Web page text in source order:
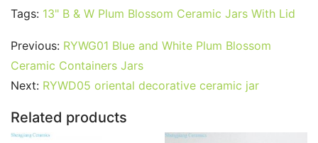
c
e
b
o
o
k
itt
er
ai
l
er
e
st
m
bl
d
di
k
e
n
at
s
p
g
g
ar
Tags: 13" B & W Plum Blossom Ceramic Jars With Lid
Previous: RYWG01 Blue and White Plum Blossom
Ceramic Containers Jars
Next: RYWD05 oriental decorative ceramic jar
Related products